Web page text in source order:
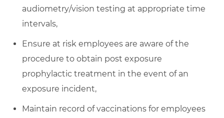
audiometry/vision testing at appropriate time
intervals,
Ensure at risk employees are aware of the
procedure to obtain post exposure
prophylactic treatment in the event of an
exposure incident,
Maintain record of vaccinations for employees